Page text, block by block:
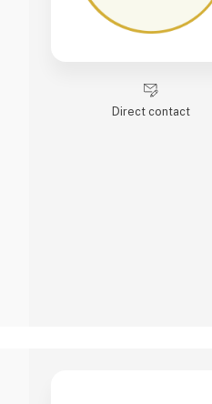
Direct contact